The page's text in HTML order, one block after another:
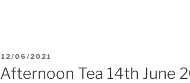
12/06/2021
Afternoon Tea 14th June